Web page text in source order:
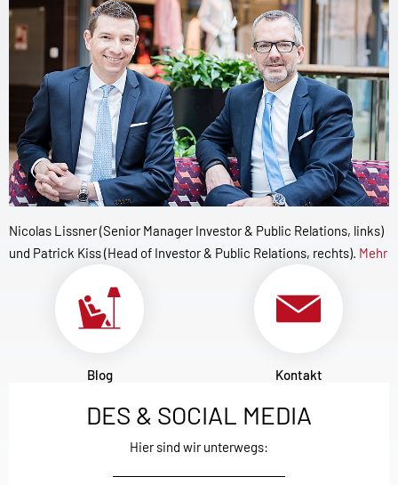
Nicolas Lissner (Senior Manager Investor & Public Relations, links)
und Patrick Kiss (Head of Investor & Public Relations, rechts). Mehr
Blog Kontakt
DES & SOCIAL MEDIA
Hier sind wir unterwegs: